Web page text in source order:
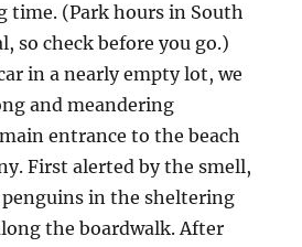
time. (Park hours in South
so check before you go.)
in a nearly empty lot, we
and meandering
entrance to the beach
First alerted by the smell,
in the sheltering
the boardwalk. After